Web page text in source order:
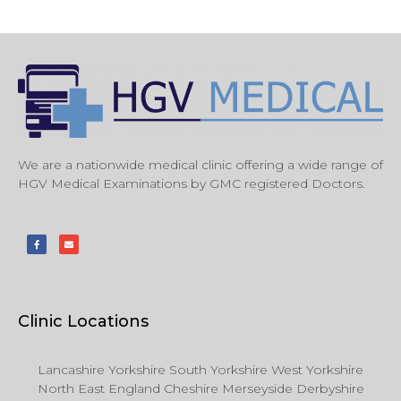
We are a nationwide medical clinic offering a wide range of
HGV Medical Examinations by GMC registered Doctors.
Clinic Locations
Lancashire Yorkshire South Yorkshire West Yorkshire
North East England Cheshire Merseyside Derbyshire